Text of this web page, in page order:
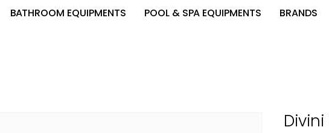
BATHROOM EQUIPMENTS POOL & SPA EQUIPMENTS BRANDS
Divini